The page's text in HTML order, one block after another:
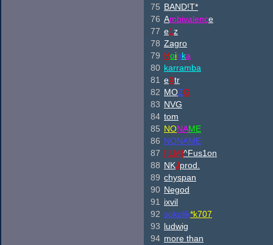
75 BAND!T*
76 Ambivalence
77 e1z
78 Zagro
79 Hoinka
80 karramba
81 eXtr
82 MOZG
83 NVG
84 tom
85 NONAME
86 NONAME
87 [ILM]^Fus1on
88 NKJprod.
89 chyspan
90 Negod
91
ixvil
92 sokolik*k707
93 ludwig
94 more than